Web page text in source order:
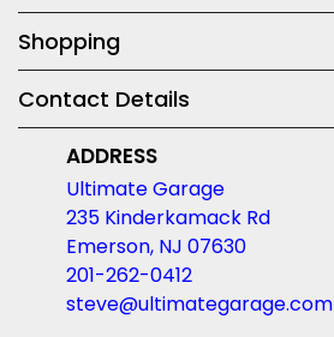
Shopping
Contact Details
ADDRESS
Ultimate Garage
235 Kinderkamack Rd
Emerson, NJ 07630
201-262-0412
steve@ultimategarage.com